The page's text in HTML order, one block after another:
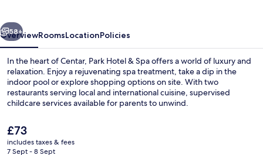
Next
58+
OverviewRoomsLocationPolicies
In the heart of Centar, Park Hotel & Spa offers a world of luxury and
relaxation. Enjoy a rejuvenating spa treatment, take a dip in the
indoor pool or explore shopping options on site. With two
restaurants serving local and international cuisine, supervised
childcare services available for parents to unwind.
The
current
price
£73
includes taxes & fees
7 Sept - 8 Sept